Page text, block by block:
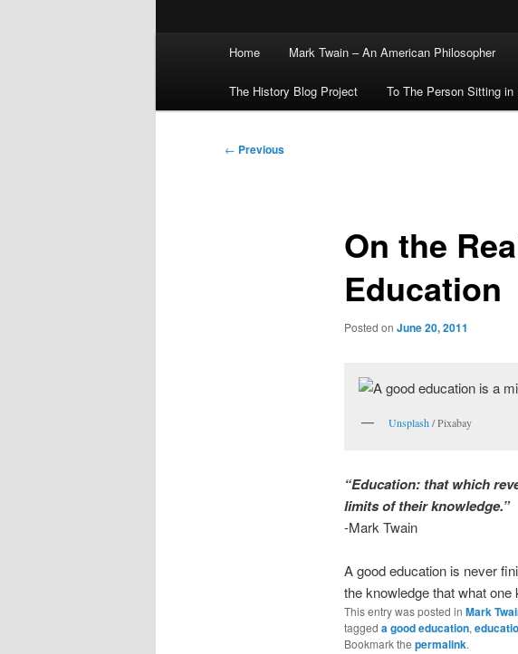
Home Mark Twain – An American Philosopher
The History Blog Project To The Person Sitting in
Post
← Previous
On the
Education
Posted on June 20, 2011
Unsplash/ Pixabay
“Education: that which
limits of their knowledge.”
-Mark Twain
A good education is never
the knowledge that what one
This entry was posted in Mark
tagged a good education,
Bookmark the permalink.